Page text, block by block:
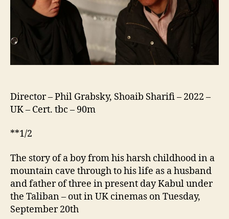
Afghanistan
Director – Phil Grabsky, Shoaib Sharifi – 2022 –
UK – Cert. tbc – 90m
**1/2
The story of a boy from his harsh childhood in a
mountain cave through to his life as a husband
and father of three in present day Kabul under
the Taliban – out in UK cinemas on Tuesday,
September 20th